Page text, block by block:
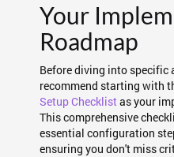
Your
Roadmap
Before diving into specific
recommend starting with
Setup Checklistas your
This comprehensive
essential configuration
ensuring you don't miss